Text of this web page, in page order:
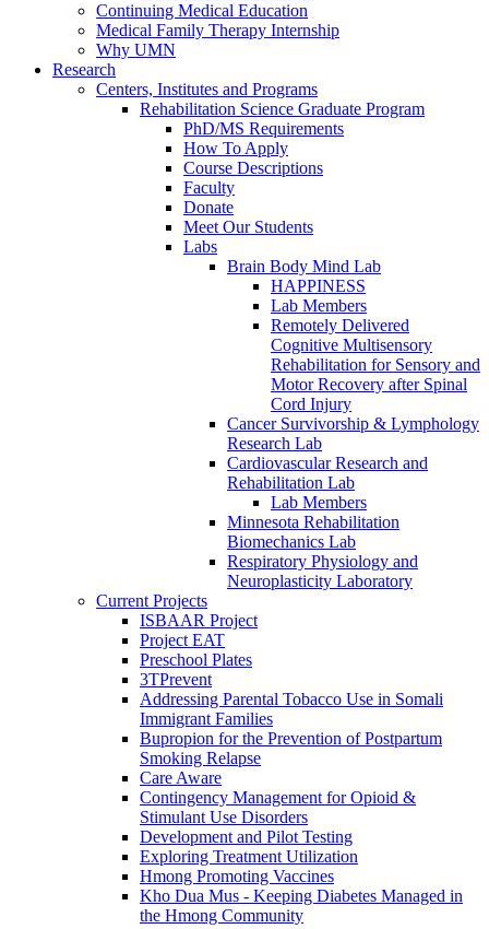
Continuing Medical Education
Medical Family Therapy Internship
Why UMN
Research
Centers, Institutes and Programs
Rehabilitation Science Graduate Program
PhD/MS Requirements
How To Apply
Course Descriptions
Faculty
Donate
Meet Our Students
Labs
Brain Body Mind Lab
HAPPINESS
Lab Members
Remotely Delivered
Cognitive Multisensory
Rehabilitation for Sensory and
Motor Recovery after Spinal
Cord Injury
Cancer Survivorship & Lymphology
Research Lab
Cardiovascular Research and
Rehabilitation Lab
Lab Members
Minnesota Rehabilitation
Biomechanics Lab
Respiratory Physiology and
Neuroplasticity Laboratory
Current Projects
ISBAAR Project
Project EAT
Preschool Plates
3TPrevent
Addressing Parental Tobacco Use in Somali
Immigrant Families
Bupropion for the Prevention of Postpartum
Smoking Relapse
Care Aware
Contingency Management for Opioid &
Stimulant Use Disorders
Development and Pilot Testing
Exploring Treatment Utilization
Hmong Promoting Vaccines
Kho Dua Mus - Keeping Diabetes Managed in
the Hmong Community